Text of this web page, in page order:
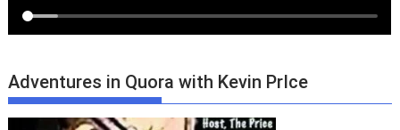
Adventures in Quora with Kevin PrIce